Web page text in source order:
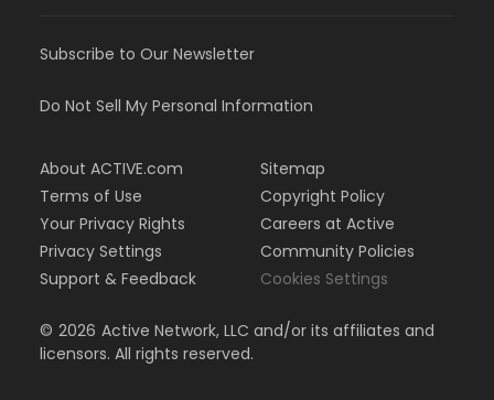
Subscribe to Our Newsletter
Do Not Sell My Personal Information
About ACTIVE.com
Terms of Use
Your Privacy Rights
Privacy Settings
Support & Feedback
Sitemap
Copyright Policy
Careers at Active
Community Policies
Cookies Settings
© 2026 Active Network, LLC and/or its affiliates and
licensors. All rights reserved.